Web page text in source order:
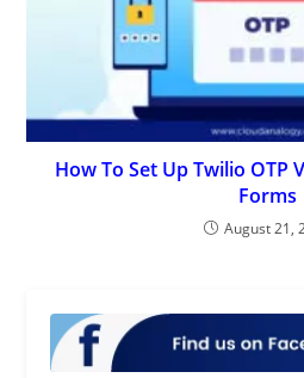
How To Set Up Twilio OTP
Forms
August 21,